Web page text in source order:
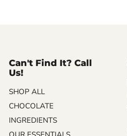
Can't Find It? Call
Us!
SHOP ALL
CHOCOLATE
INGREDIENTS